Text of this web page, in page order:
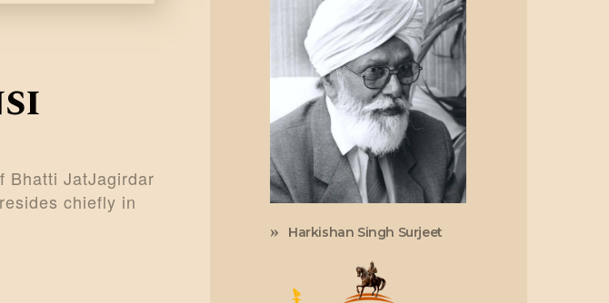
Bhatti JatJagirdar
chiefly in
Harkishan Singh Surjeet